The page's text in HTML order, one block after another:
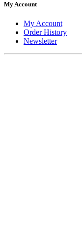
My Account
My Account
Order History
Newsletter